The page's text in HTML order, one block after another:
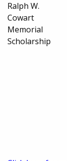
Ralph W.
Cowart
Memorial
Scholarship